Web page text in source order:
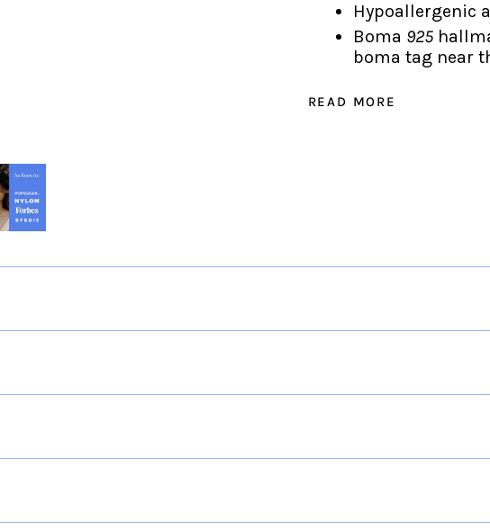
Hypoallergenic
Boma 925
boma tag near
READ MORE